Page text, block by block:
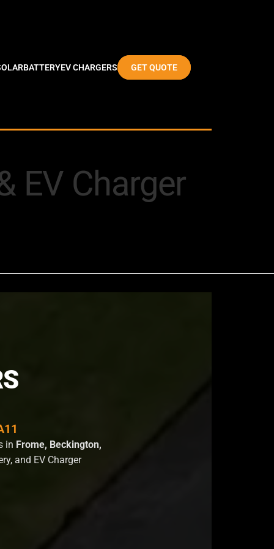
BATTERYEV CHARGERS GET QUOTE
EV Charger
in Frome, Beckington,
and EV Charger